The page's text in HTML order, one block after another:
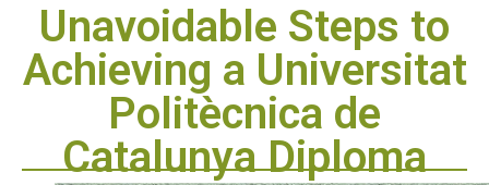
Unavoidable Steps to
Achieving a Universitat
Politècnica de
Catalunya Diploma